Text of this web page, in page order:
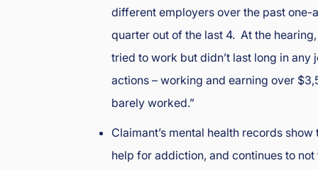
different employers over the past
quarter out of the last 4. At the
tried to work but didn’t last long in any
actions – working and earning over
barely worked.”
Claimant’s mental health records
help for addiction, and continues to